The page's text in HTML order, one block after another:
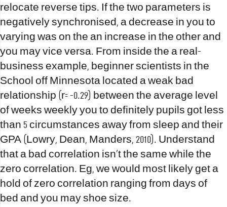
relocate reverse tips. If the two parameters is
negatively synchronised, a decrease in you to
varying was on the an increase in the other and
you may vice versa. From inside the a real-
business example, beginner scientists in the
School off Minnesota located a weak bad
relationship (r= -0.29) between the average level
of weeks weekly you to definitely pupils got less
than 5 circumstances away from sleep and their
GPA (Lowry, Dean, Manders, 2010). Understand
that a bad correlation isn’t the same while the
zero correlation. Eg, we would most likely get a
hold of zero correlation ranging from days of
bed and you may shoe size.